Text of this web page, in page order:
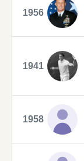
1956
1941
1958